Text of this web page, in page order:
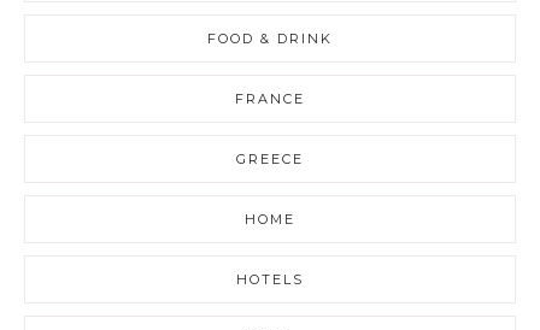
FOOD & DRINK
FRANCE
GREECE
HOME
HOTELS